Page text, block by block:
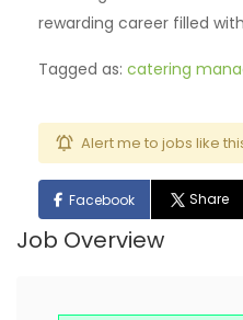
rewarding career filled
Tagged as: catering
Alert me to jobs like
Facebook Share
Job Overview